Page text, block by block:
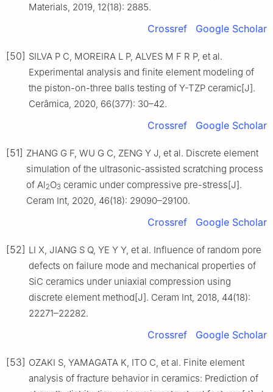
Materials, 2019, 12(18): 2885.
Crossref Google Scholar
[50] SILVA P C, MOREIRA L P, ALVES M F R P, et al.
Experimental analysis and finite element modeling of
the piston-on-three balls testing of Y-TZP ceramic[J].
Cerâmica, 2020, 66(377): 30–42.
Crossref Google Scholar
[51] ZHANG G F, WU G C, ZENG Y J, et al. Discrete element
simulation of the ultrasonic-assisted scratching process
of Al2O3 ceramic under compressive pre-stress[J].
Ceram Int, 2020, 46(18): 29090–29100.
Crossref Google Scholar
[52] LI X, JIANG S Q, YE Y Y, et al. Influence of random pore
defects on failure mode and mechanical properties of
SiC ceramics under uniaxial compression using
discrete element method[J]. Ceram Int, 2018, 44(18):
22271–22282.
Crossref Google Scholar
[53] OZAKI S, YAMAGATA K, ITO C, et al. Finite element
analysis of fracture behavior in ceramics: Prediction of